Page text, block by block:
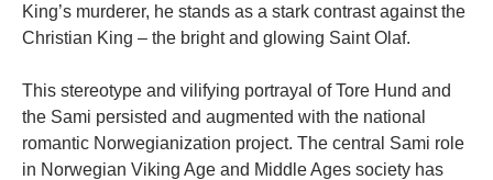
King’s murderer, he stands as a stark contrast against the
Christian King – the bright and glowing Saint Olaf.
This stereotype and vilifying portrayal of Tore Hund and
the Sami persisted and augmented with the national
romantic Norwegianization project. The central Sami role
in Norwegian Viking Age and Middle Ages society has